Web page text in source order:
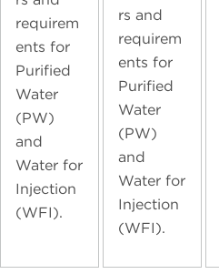
requirem
ents for
Purified
Water
(PW)
and
Water for
Injection
(WFI).
rs and
requirem
ents for
Purified
Water
(PW)
and
Water for
Injection
(WFI).